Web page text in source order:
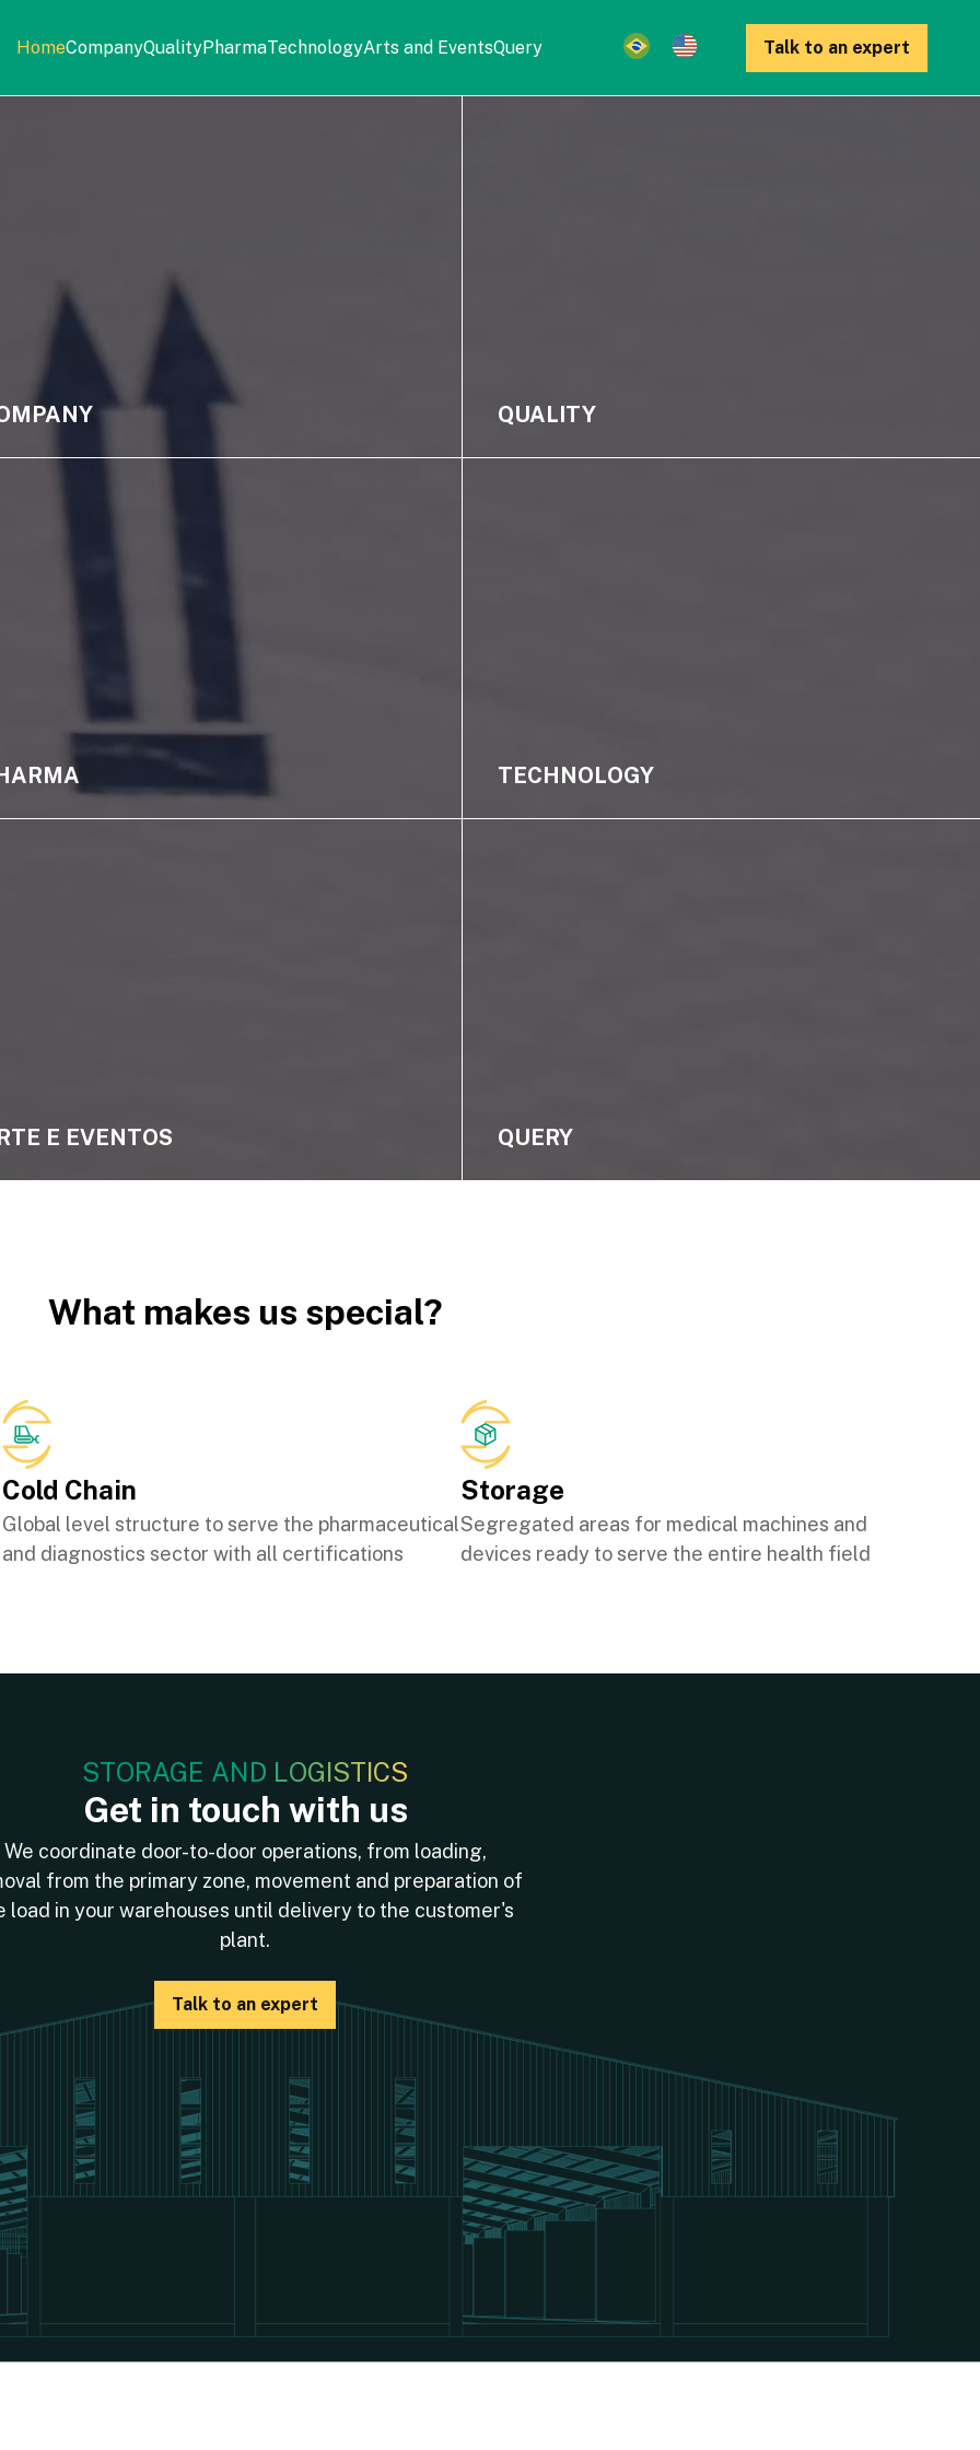
HomeCompanyQualityPharmaTechnologyArts and EventsQuery Talk to an expert
QUALITY
TECHNOLOGY
E EVENTOS QUERY
What makes us special?
Cold Chain
Global level structure to serve the pharmaceutical
and diagnostics sector with all certifications
Storage
Segregated areas for medical machines and
devices ready to serve the entire health field
STORAGE AND LOGISTICS
Get in touch with us
We coordinate door-to-door operations, from loading,
from the primary zone, movement and preparation of
load in your warehouses until delivery to the customer's
plant.
Talk to an expert